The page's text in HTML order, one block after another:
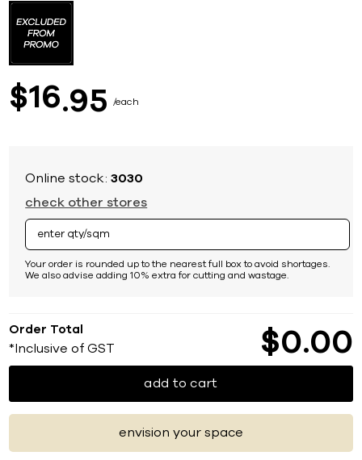
$16 95 each
Online stock:3030
check other stores
Your order is rounded up to the nearest full box to avoid shortages.
We also advise adding 10% extra for cutting and wastage.
Order Total
*Inclusive of GST $0 00
add to cart
envision your space
the
beginning
images
gallery